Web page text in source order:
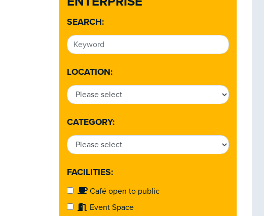
SEARCH:
LOCATION:
CATEGORY:
FACILITIES:
Café open to public
Event Space